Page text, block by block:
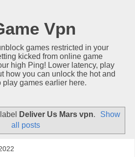
Vpn
games restricted in your
kicked from online game
high Ping! Lower latency, play
how you can unlock the hot and
games earlier here.
Deliver Us Mars vpn.
Show
all posts